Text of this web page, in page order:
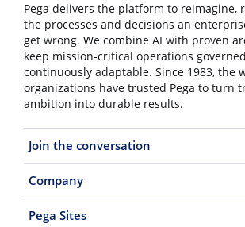
Pega delivers the platform to reimagine,
the processes and decisions an
get wrong. We combine AI with proven
keep mission-critical operations
continuously adaptable. Since 1983, the
organizations have trusted Pega to turn
ambition into durable results.
Join the conversation
Company
Pega Sites